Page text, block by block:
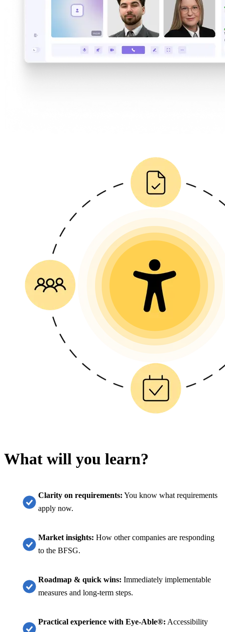
What will you learn?
Clarity on requirements: You know what requirements
apply now.
Market insights: How other companies are responding
to the BFSG.
Roadmap & quick wins: Immediately implementable
measures and long-term steps.
Practical experience with Eye-Able®: Accessibility